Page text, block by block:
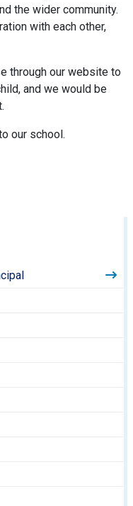
the wider community.
with each other,
through our website to
and we would be
our school.